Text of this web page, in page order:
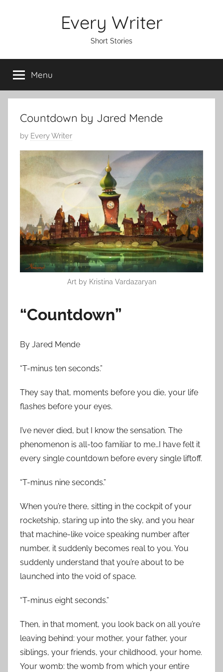
Every Writer
Short Stories
Menu
Countdown by Jared Mende
P
o
s
t
e
d
o
n
J
a
0
2
1
6
by Every Writer
Art by Kristina Vardazaryan
“Countdown”
By Jared Mende
“T-minus ten seconds.”
They say that, moments before you die, your life
flashes before your eyes.
I’ve never died, but I know the sensation. The
phenomenon is all-too familiar to me…I have felt it
every single countdown before every single liftoff.
“T-minus nine seconds.”
When you’re there, sitting in the cockpit of your
rocketship, staring up into the sky, and you hear
that machine-like voice speaking number after
number, it suddenly becomes real to you. You
suddenly understand that you’re about to be
launched into the void of space.
“T-minus eight seconds.”
Then, in that moment, you look back on all you’re
leaving behind: your mother, your father, your
siblings, your friends, your childhood, your home.
Your womb: the womb from which your entire